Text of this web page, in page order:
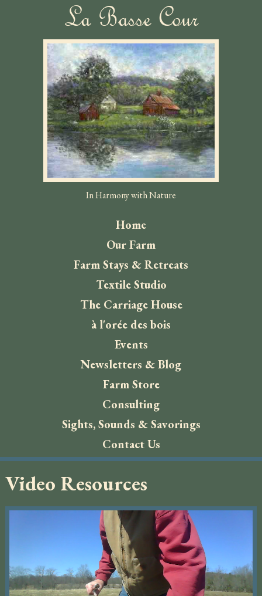
La Basse Cour
In Harmony with Nature
Home
Our Farm
Farm Stays & Retreats
Textile Studio
The Carriage House
à l'orée des bois
Events
Newsletters & Blog
Farm Store
Consulting
Sights, Sounds & Savorings
Contact Us
Video Resources